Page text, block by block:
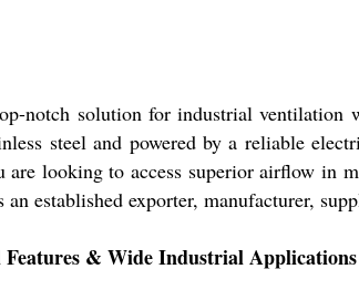
notch solution for industrial
steel and powered by a reliable
are looking to access superior airflow in
an established exporter, manufacturer,
Features & Wide Industrial Applications